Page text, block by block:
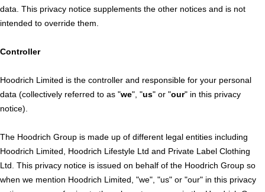
data. This privacy notice supplements the other notices and is not
intended to override them.
Controller
Hoodrich Limited is the controller and responsible for your personal
data (collectively referred to as "we", "us" or "our" in this privacy
notice).
The Hoodrich Group is made up of different legal entities including
Hoodrich Limited, Hoodrich Lifestyle Ltd and Private Label Clothing
Ltd. This privacy notice is issued on behalf of the Hoodrich Group so
when we mention Hoodrich Limited, "we", "us" or "our" in this privacy